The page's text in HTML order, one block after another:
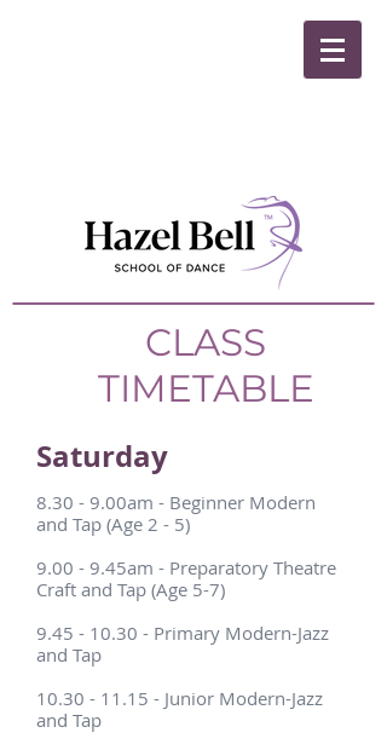
CLASS
TIMETABLE
Saturday
8.30 - 9.00am - Beginner Modern
and Tap (Age 2 - 5)
9.00 - 9.45am - Preparatory Theatre
Craft and Tap (Age 5-7)
9.45 - 10.30 - Primary Modern-Jazz
and Tap
10.30 - 11.15 - Junior Modern-Jazz
and Tap